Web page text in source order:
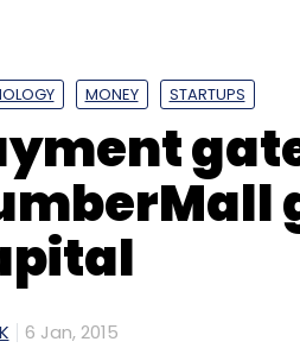
MONEY STARTUPS
6 Jan, 2015